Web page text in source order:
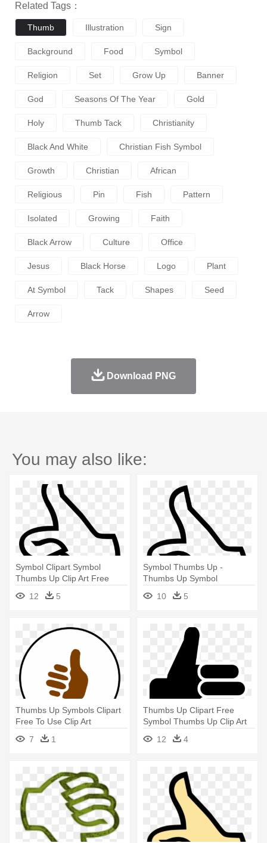
Related Tags：
Thumb Illustration Sign
Background Food Symbol
Religion Set Grow Up Banner
God Seasons Of The Year Gold
Holy Thumb Tack Christianity
Black And White Christian Fish Symbol
Growth Christian African
Religious Pin Fish Pattern
Isolated Growing Faith
Black Arrow Culture Office
Jesus Black Horse Logo Plant
At Symbol Tack Shapes Seed
Arrow
Download PNG
You may also like:
Symbol Clipart Symbol
Thumbs Up Clip Art Free
Vector - Thumbs Up Symbol
12 5
Symbol Thumbs Up -
Thumbs Up Symbol
10
5
Thumbs Up Symbols Clipart
Free To Use Clip Art
Resource - Symbol For
Thumbs Up
7 1
Thumbs Up Clipart Free
Symbol Thumbs Up Clip Art
Vector - Symbol Of Thumbs
Up
12 4